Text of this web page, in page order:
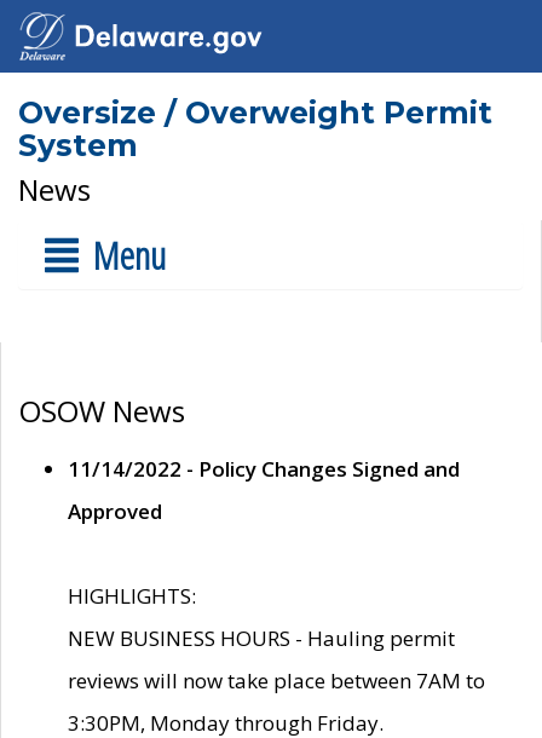
Oversize / Overweight Permit
System
News
Menu
OSOW News
11/14/2022 - Policy Changes Signed and
Approved
HIGHLIGHTS:
NEW BUSINESS HOURS - Hauling permit
reviews will now take place between 7AM to
3:30PM, Monday through Friday.